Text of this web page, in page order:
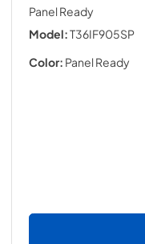
Panel Ready
Model:T36IF905SP
Color: Panel Ready